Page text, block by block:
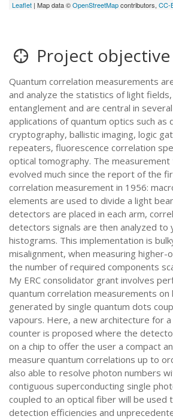
Leaflet | Map data ©OpenStreetMapcontributors,CC-
Project objective
Quantum correlation measurements
and analyze the statistics of light
entanglement and are central in
applications of quantum optics such as
cryptography, ballistic imaging, logic
repeaters, fluorescence correlation
optical tomography. The
evolved much since the report of the
correlation measurement in 1956:
elements are used to divide a light
detectors are placed in each arm,
detectors signals are then analyzed to
histograms. This implementation is
misalignment, when measuring higher-
the number of required components
My ERC consolidator grant involves
quantum correlation measurements on
generated by single quantum dots
vapours. Here, a new architecture for
counter is proposed where the
on a chip to offer the user a compact
measure quantum correlations up to
also able to resolve photon numbers
contiguous superconducting single
coupled to an optical fiber will be used
detection efficiencies and